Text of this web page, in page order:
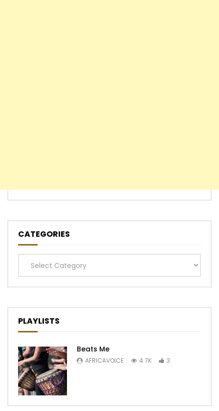
CATEGORIES
Categories
PLAYLISTS
Beats Me
AFRICAVOICE 4.7K 3